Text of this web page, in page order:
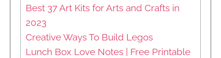
Best 37 Art Kits for Arts and Crafts in
2023
Creative Ways To Build Legos
Lunch Box Love Notes | Free Printable